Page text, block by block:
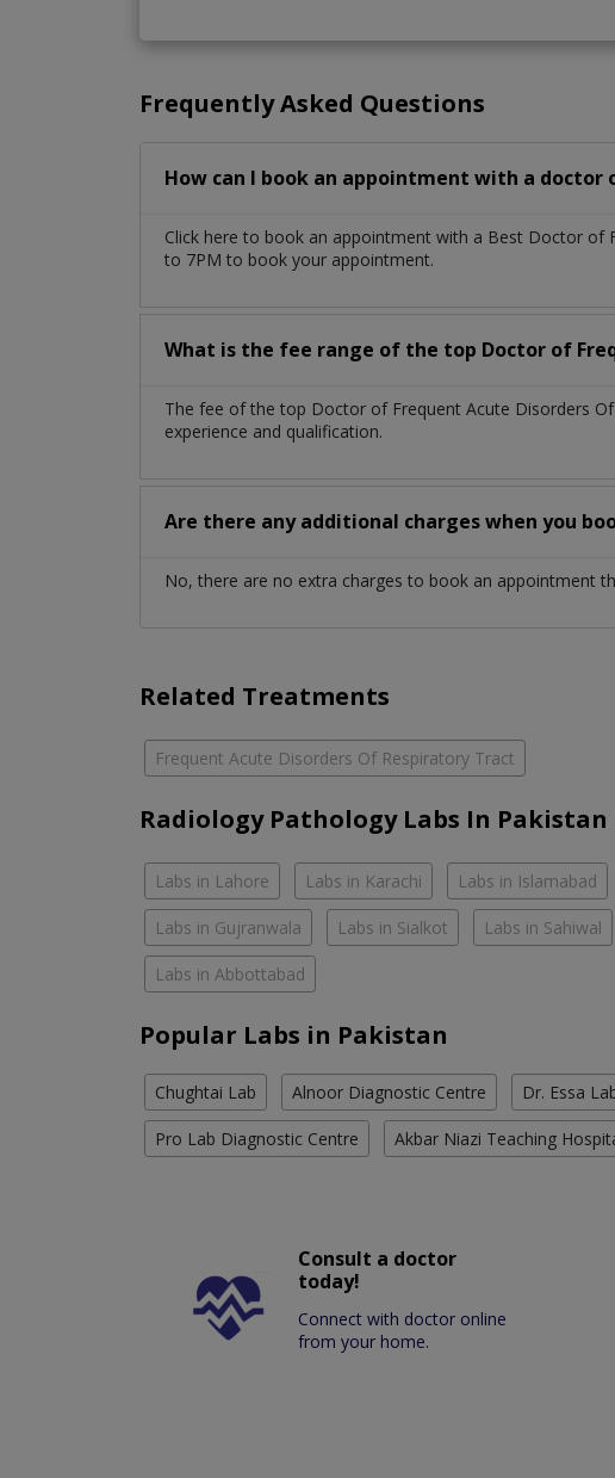
Frequently Asked Questions
How can I book an appointment with a doctor
Click here to book an appointment with a Best Doctor of
to 7PM to book your appointment.
What is the fee range of the top Doctor of
The fee of the top Doctor of Frequent Acute Disorders
experience and qualification.
Are there any additional charges when you
No, there are no extra charges to book an appointment
Related Treatments
Frequent Acute Disorders Of Respiratory Tract
Radiology Pathology Labs In Pakistan
Labs in Lahore Labs in Karachi Labs in Islamabad
Labs in Gujranwala Labs in Sialkot Labs in Sahiwal
Labs in Abbottabad
Popular Labs in Pakistan
Chughtai Lab Alnoor Diagnostic Centre Dr. Essa
Pro Lab Diagnostic Centre Akbar Niazi Teaching
Consult a doctor
today!
Connect with doctor online
from your home.